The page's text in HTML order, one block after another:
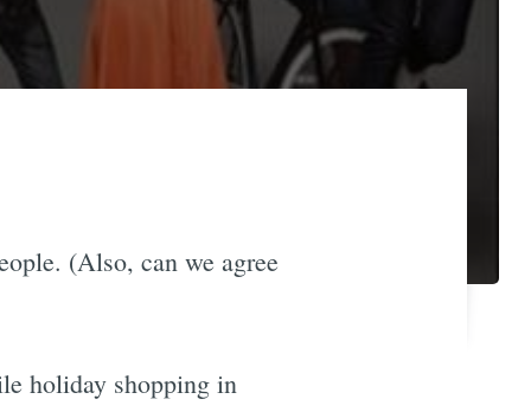
(Also, can we agree
holiday shopping in